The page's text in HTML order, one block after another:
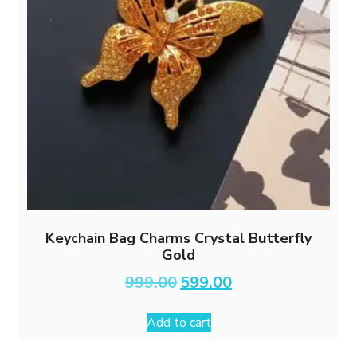
Keychain Bag Charms Crystal Butterfly
Gold
999.00 Original
price
was:
₹999.00.
599.00Current
price
Add to cart